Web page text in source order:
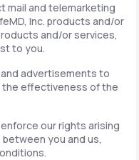
mail and telemarketing
Inc. products and/or
and/or services,
to you.
advertisements to
the effectiveness of the
our rights arising
you and us,